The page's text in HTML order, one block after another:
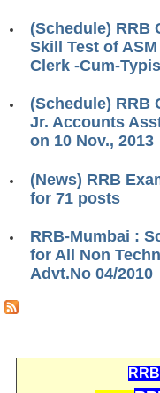
RRB Group-D
RRB GK Test
RRB EXAM : MATHS
RRB EXAM :
RRB Current Affairs
Loco Pilot Papers
ALP Exam Syllabus
(Schedule) RRB
Skill Test of
Clerk -Cum-
(Schedule) RRB
Jr. Accounts
on 10 Nov., 2013
(News) RRB
for 71 posts
RRB-Mumbai :
for All Non
Advt.No 04/2010